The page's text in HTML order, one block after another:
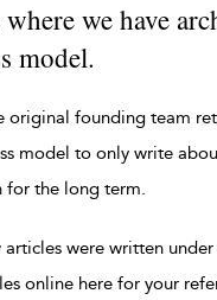
where we have
model.
original founding team
model to only write
for the long term.
were written
online here for your